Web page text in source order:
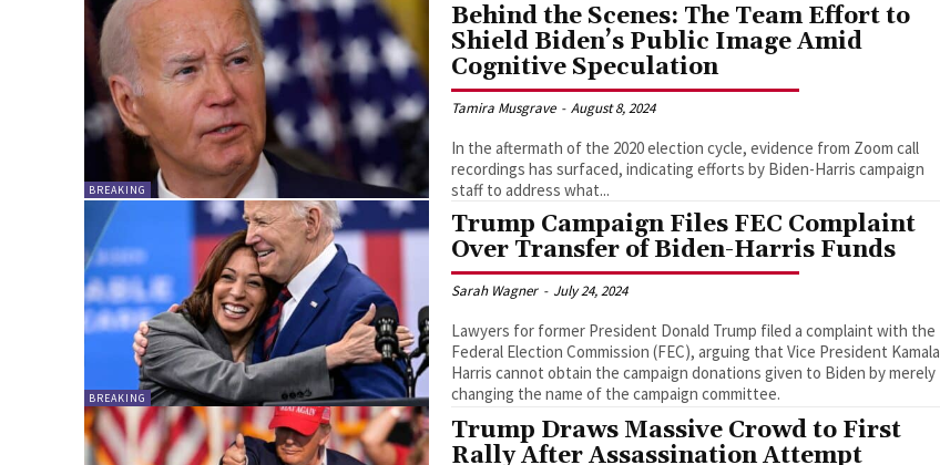
BREAKING
Behind the Scenes: The Team Effort to
Shield Biden’s Public Image Amid
Cognitive Speculation
Tamira Musgrave - August 8, 2024
In the aftermath of the 2020 election cycle, evidence from Zoom call
recordings has surfaced, indicating efforts by Biden-Harris campaign
staff to address what...
BREAKING
Trump Campaign Files FEC Complaint
Over Transfer of Biden-Harris Funds
Sarah Wagner - July 24, 2024
Lawyers for former President Donald Trump filed a complaint with the
Federal Election Commission (FEC), arguing that Vice President Kamala
Harris cannot obtain the campaign donations given to Biden by merely
changing the name of the campaign committee.
Trump Draws Massive Crowd to First
Rally After Assassination Attempt